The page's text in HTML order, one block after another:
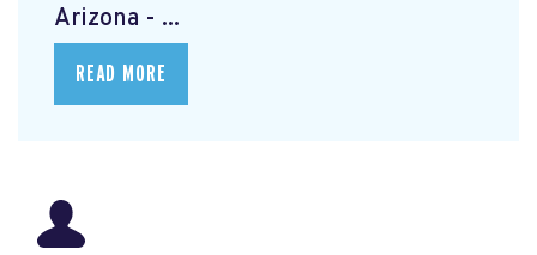
Arizona - ...
READ MORE